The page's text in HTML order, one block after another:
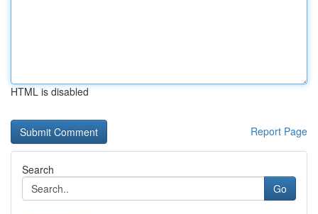
HTML is disabled
Report Page
Search
Go